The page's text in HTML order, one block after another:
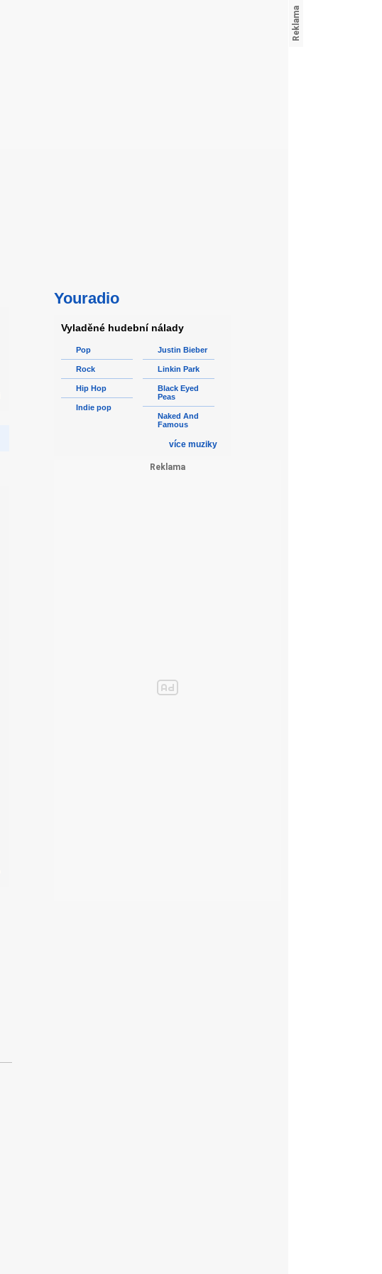
Youradio
Vyladěné hudební nálady
Pop
Rock
Hip Hop
Indie pop
Justin Bieber
Linkin Park
Black Eyed
Peas
Naked And
Famous
více muziky